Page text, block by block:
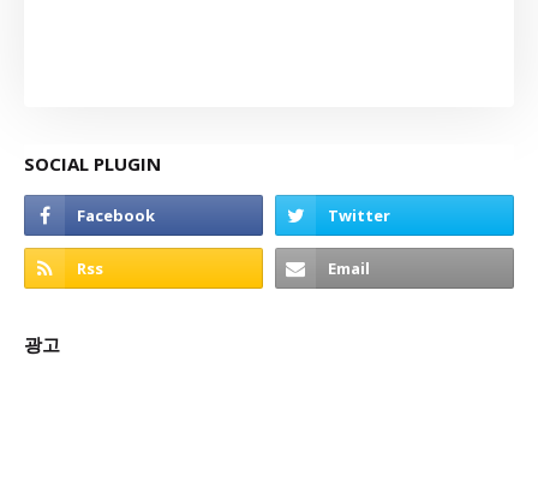
SOCIAL PLUGIN
광고